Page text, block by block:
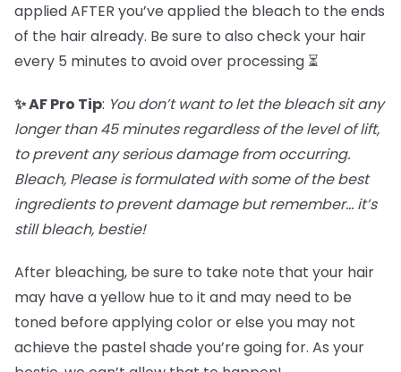
applied AFTER you’ve applied the bleach to the ends
of the hair already. Be sure to also check your hair
every 5 minutes to avoid over processing ⏳
✨ AF Pro Tip: You don’t want to let the bleach sit any
longer than 45 minutes regardless of the level of lift,
to prevent any serious damage from occurring.
Bleach, Please is formulated with some of the best
ingredients to prevent damage but remember… it’s
still bleach, bestie!
After bleaching, be sure to take note that your hair
may have a yellow hue to it and may need to be
toned before applying color or else you may not
achieve the pastel shade you’re going for. As your